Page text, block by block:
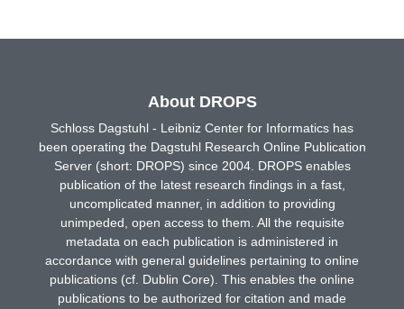
About DROPS
Schloss Dagstuhl - Leibniz Center for Informatics has
been operating the Dagstuhl Research Online Publication
Server (short: DROPS) since 2004. DROPS enables
publication of the latest research findings in a fast,
uncomplicated manner, in addition to providing
unimpeded, open access to them. All the requisite
metadata on each publication is administered in
accordance with general guidelines pertaining to online
publications (cf. Dublin Core). This enables the online
publications to be authorized for citation and made